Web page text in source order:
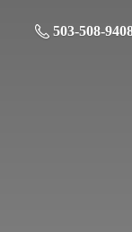
503-508-